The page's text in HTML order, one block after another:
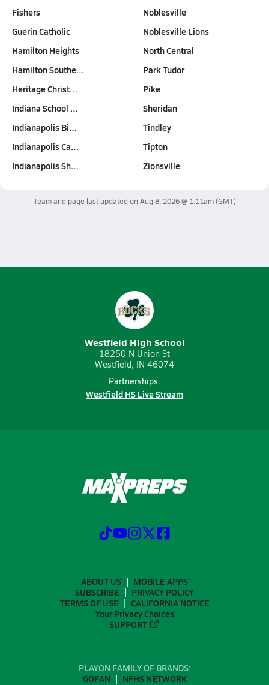
Fishers
Guerin Catholic
Hamilton Heights
Hamilton Southe…
Heritage Christ…
Indiana School …
Indianapolis Bi…
Indianapolis Ca…
Indianapolis Sh…
Noblesville
Noblesville Lions
North Central
Park Tudor
Pike
Sheridan
Tindley
Tipton
Zionsville
Team and page last updated on Aug 8, 2026 @ 1:11am(GMT)
Westfield High School
18250 N Union St
Westfield, IN 46074
Partnerships:
Westfield HS Live Stream
ABOUT US
MOBILE APPS
SUBSCRIBE
PRIVACY POLICY
TERMS OF USE
CALIFORNIA NOTICE
Your Privacy Choices
SUPPORT
PLAYON FAMILY OF BRANDS:
GOFAN
NFHS NETWORK